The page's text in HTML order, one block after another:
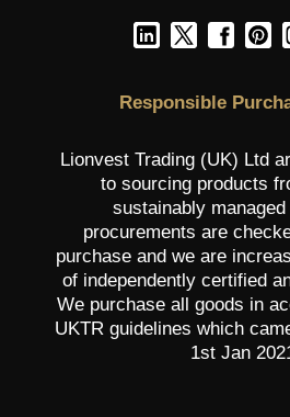
Responsible
Lionvest Trading (UK) Ltd
to sourcing products
sustainably
procurements are
purchase and we are
of independently certified
We purchase all goods in
UKTR guidelines which
1st Jan